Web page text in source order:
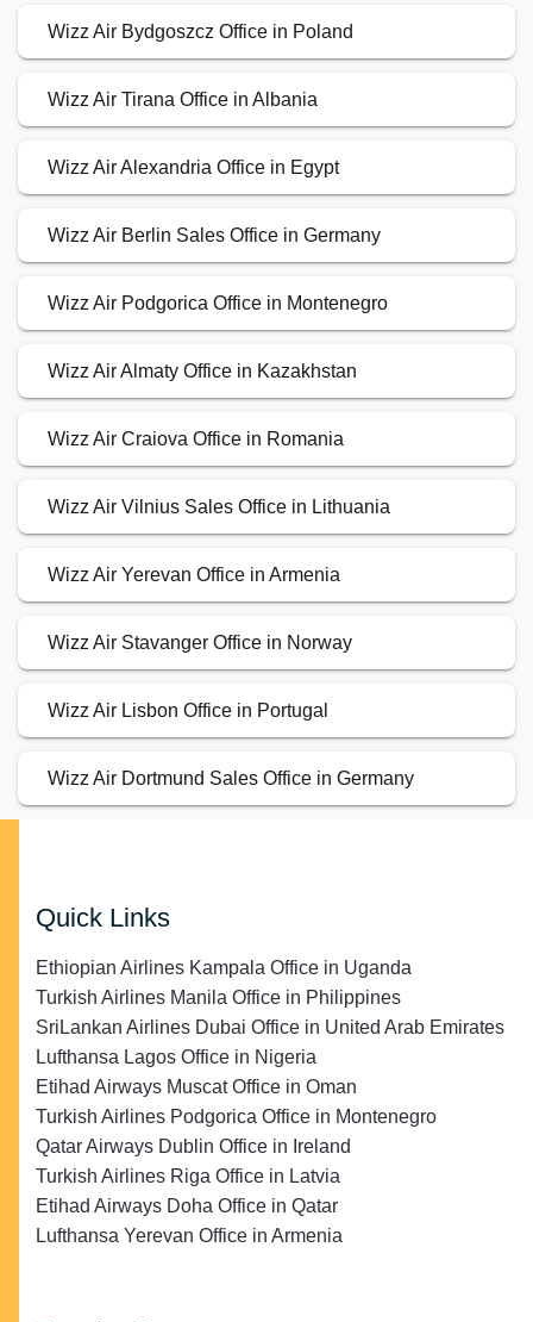
Wizz Air Bydgoszcz Office in Poland
Wizz Air Tirana Office in Albania
Wizz Air Alexandria Office in Egypt
Wizz Air Berlin Sales Office in Germany
Wizz Air Podgorica Office in Montenegro
Wizz Air Almaty Office in Kazakhstan
Wizz Air Craiova Office in Romania
Wizz Air Vilnius Sales Office in Lithuania
Wizz Air Yerevan Office in Armenia
Wizz Air Stavanger Office in Norway
Wizz Air Lisbon Office in Portugal
Wizz Air Dortmund Sales Office in Germany
Quick Links
Ethiopian Airlines Kampala Office in Uganda
Turkish Airlines Manila Office in Philippines
SriLankan Airlines Dubai Office in United Arab Emirates
Lufthansa Lagos Office in Nigeria
Etihad Airways Muscat Office in Oman
Turkish Airlines Podgorica Office in Montenegro
Qatar Airways Dublin Office in Ireland
Turkish Airlines Riga Office in Latvia
Etihad Airways Doha Office in Qatar
Lufthansa Yerevan Office in Armenia